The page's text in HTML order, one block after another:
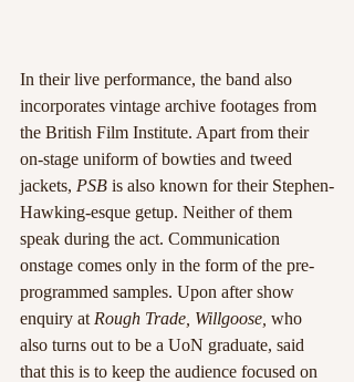
In their live performance, the band also
incorporates vintage archive footages from
the British Film Institute. Apart from their
on-stage uniform of bowties and tweed
jackets, PSB is also known for their Stephen-
Hawking-esque getup. Neither of them
speak during the act. Communication
onstage comes only in the form of the pre-
programmed samples. Upon after show
enquiry at Rough Trade, Willgoose, who
also turns out to be a UoN graduate, said
that this is to keep the audience focused on